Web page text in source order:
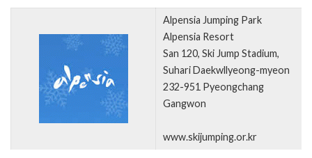
Alpensia Jumping Park
Alpensia Resort
San 120, Ski Jump Stadium,
Suhari Daekwllyeong-myeon
232-951 Pyeongchang
Gangwon
www.skijumping.or.kr